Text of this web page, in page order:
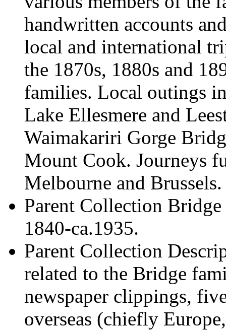
handwritten accounts
local and international
the 1870s, 1880s and
families. Local outings
Lake Ellesmere and
Waimakariri Gorge
Mount Cook. Journeys
Melbourne and Brussels.
Parent Collection Bridge
1840-ca.1935.
Parent Collection
related to the Bridge
newspaper clippings,
overseas (chiefly